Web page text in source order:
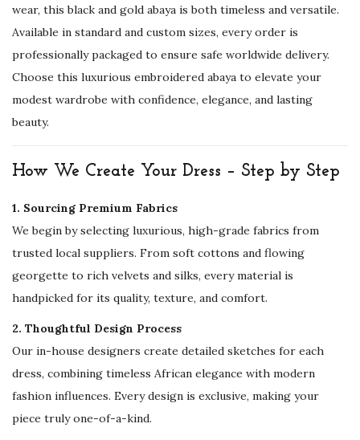
t
a
n
f
o
r
i
,
W
e
d
d
n
F
wear, this black and gold abaya is both timeless and versatile.
Available in standard and custom sizes, every order is
professionally packaged to ensure safe worldwide delivery.
Choose this luxurious embroidered abaya to elevate your
modest wardrobe with confidence, elegance, and lasting
beauty.
How We Create Your Dress – Step by Step
1. Sourcing Premium Fabrics
We begin by selecting luxurious, high-grade fabrics from
trusted local suppliers. From soft cottons and flowing
georgette to rich velvets and silks, every material is
handpicked for its quality, texture, and comfort.
2. Thoughtful Design Process
Our in-house designers create detailed sketches for each
dress, combining timeless African elegance with modern
fashion influences. Every design is exclusive, making your
piece truly one-of-a-kind.